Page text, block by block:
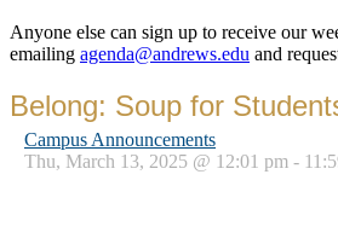
Anyone else can sign up to receive our
emailing agenda@andrews.edu and
Belong: Soup for
Campus Announcements
Thu, March 13, 2025 @ 12:01 pm -